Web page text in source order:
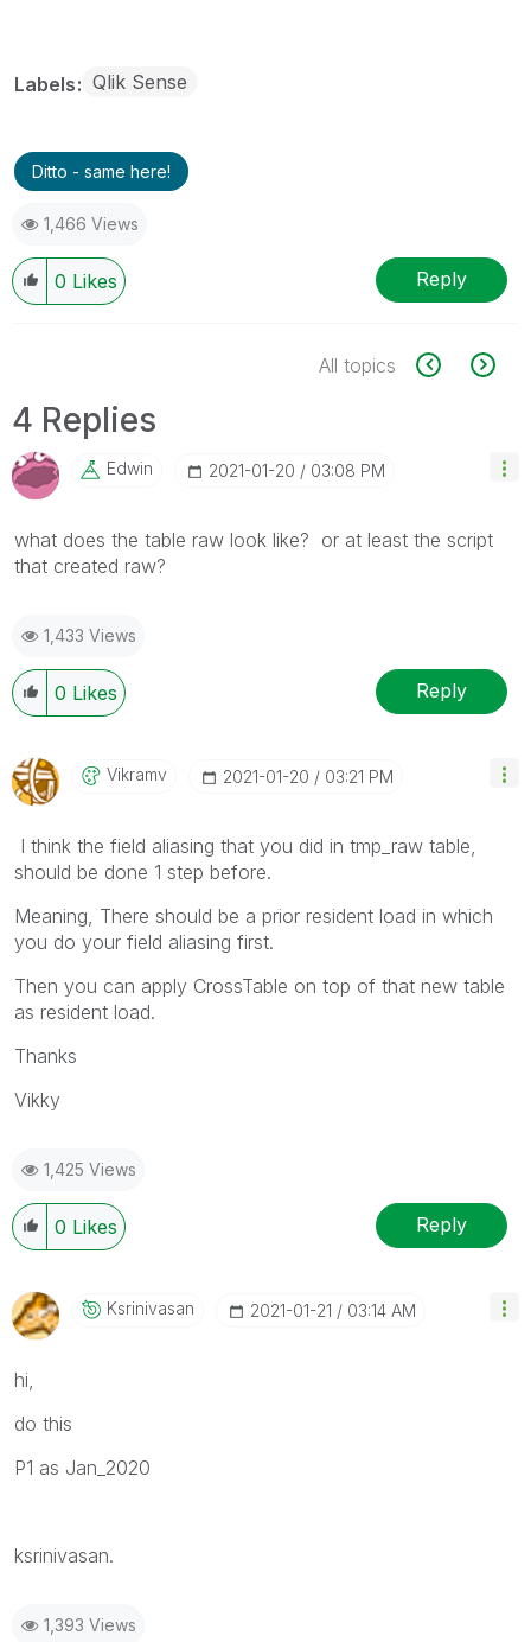
Labels Qlik Sense
Ditto - same here!
1,466 Views
0 Likes Reply
All topics
4 Replies
Edwin ‎2021-01-20 03:08 PM
what does the table raw look like? or at least the script
that created raw?
1,433 Views
0 Likes Reply
Vikramv ‎2021-01-20 03:21 PM
I think the field aliasing that you did in tmp_raw table,
should be done 1 step before.
Meaning, There should be a prior resident load in which
you do your field aliasing first.
Then you can apply CrossTable on top of that new table
as resident load.
Thanks
Vikky
1,425 Views
0 Likes Reply
Ksrinivasan ‎2021-01-21 03:14 AM
hi,
do this
P1 as Jan_2020
ksrinivasan.
1,393 Views